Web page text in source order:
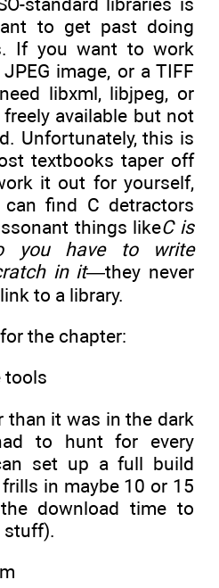
to get past doing
If you want to work
image, or a TIFF
libxml, libjpeg, or
available but not
Unfortunately, this is
textbooks taper off
it out for yourself,
find C detractors
things likeC is
you have to write
in it—they never
to a library.
the chapter:
tools
than it was in the dark
to hunt for every
set up a full build
in maybe 10 or 15
download time to
stuff).